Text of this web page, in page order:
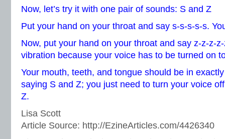
Now, let’s try it with one pair of sounds: S and Z
Put your hand on your throat and say s-s-s-s-s.
Now, put your hand on your throat and say z-z-z-
vibration because your voice has to be turned on
Your mouth, teeth, and tongue should be in
saying S and Z; you just need to turn your voice
Z.
Lisa Scott
Article Source: http://EzineArticles.com/4426340